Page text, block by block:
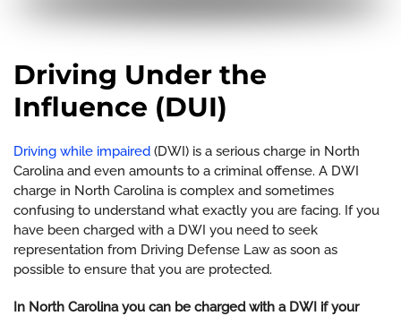
Driving Under the
Influence (DUI)
Driving while impaired (DWI) is a serious charge in North
Carolina and even amounts to a criminal offense. A DWI
charge in North Carolina is complex and sometimes
confusing to understand what exactly you are facing. If you
have been charged with a DWI you need to seek
representation from Driving Defense Law as soon as
possible to ensure that you are protected.
In North Carolina you can be charged with a DWI if your